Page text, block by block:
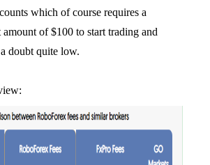
which of course requires a
of $100 to start trading and
doubt quite low.